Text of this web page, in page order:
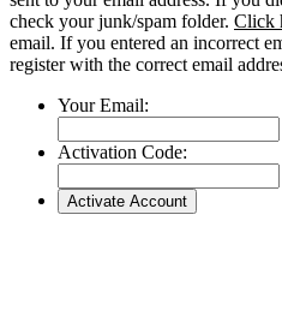
check your junk/spam folder. Click
email. If you entered an incorrect
register with the correct email
Your Email:
Activation Code: